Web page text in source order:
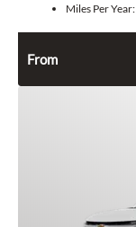
Miles Per Year:
From